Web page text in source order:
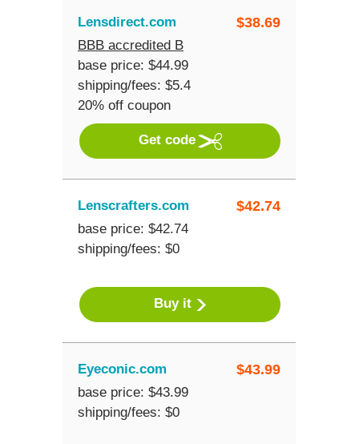
$38.69
Lensdirect.com
BBB accredited B
base price: $44.99
shipping/fees: $5.4
20% off coupon
Get code
$42.74
Lenscrafters.com
base price: $42.74
shipping/fees: $0
Buy it
$43.99
Eyeconic.com
base price: $43.99
shipping/fees: $0